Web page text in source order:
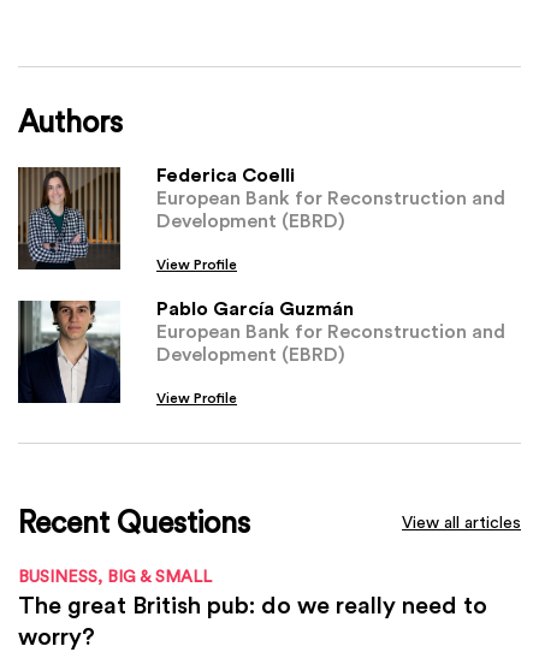
Authors
Federica Coelli
European Bank for Reconstruction and
Development (EBRD)
View Profile
Pablo García Guzmán
European Bank for Reconstruction and
Development (EBRD)
View Profile
Recent Questions View all articles
BUSINESS, BIG & SMALL
The great British pub: do we really need to
worry?